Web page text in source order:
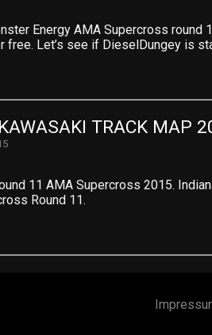
Energy AMA Supercross round
free. Let’s see if DieselDungey is
TRACK MAP
11 AMA Supercross 2015.
Round 11.